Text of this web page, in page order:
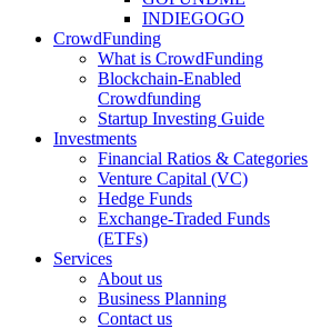
INDIEGOGO
CrowdFunding
What is CrowdFunding
Blockchain-Enabled
Crowdfunding
Startup Investing Guide
Investments
Financial Ratios & Categories
Venture Capital (VC)
Hedge Funds
Exchange-Traded Funds
(ETFs)
Services
About us
Business Planning
Contact us